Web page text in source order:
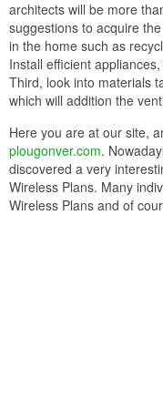
architects will be more
suggestions to acquire
in the home such as
Install efficient
Third, look into materials
which will addition the
Here you are at our site,
plougonver.com.
discovered a very
Wireless Plans. Many
Wireless Plans and of